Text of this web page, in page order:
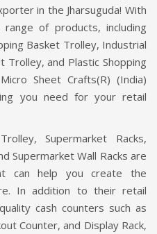
in the Jharsuguda! With
of products, including
Basket Trolley, Industrial
Trolley, and Plastic Shopping
Sheet Crafts(R) (India)
you need for your retail
Supermarket Racks,
Supermarket Wall Racks are
can help you create the
In addition to their retail
cash counters such as
Counter, and Display Rack,